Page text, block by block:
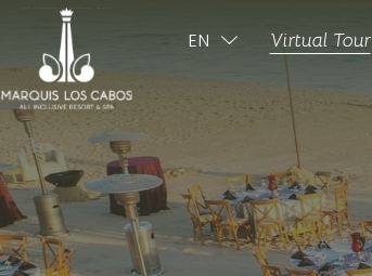
EN
ESPAÑOL
Virtual Tour